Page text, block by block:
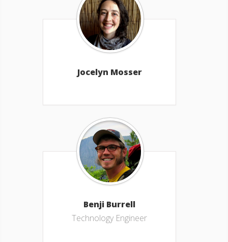
Jocelyn Mosser
Benji Burrell
Technology Engineer